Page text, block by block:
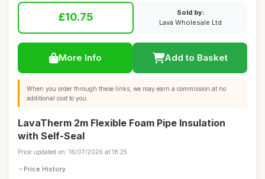
£10.75
Sold by:
Lava Wholesale Ltd
More Info Add to Basket
When you order through these links, we may earn a commission at no
additional cost to you.
LavaTherm 2m Flexible Foam Pipe Insulation
with Self-Seal
Price updated on: 16/07/2026 at 18:25
Price History